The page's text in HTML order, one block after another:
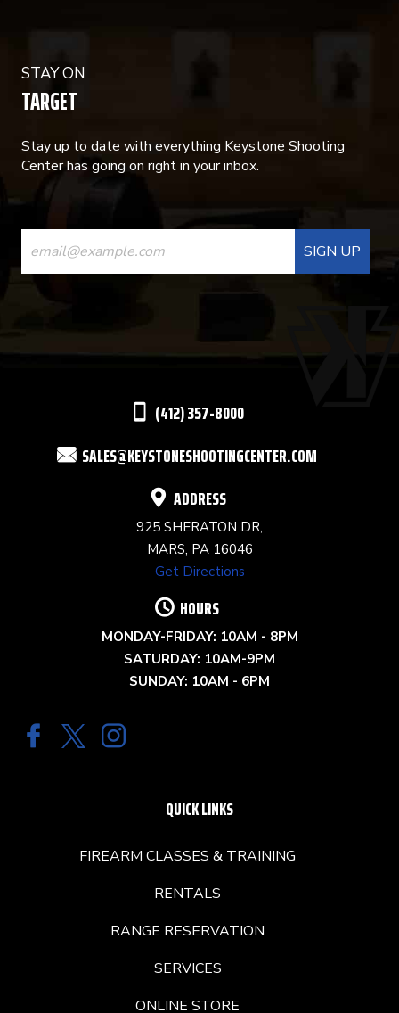
STAY ON
TARGET
Stay up to date with everything Keystone Shooting
Center has going on right in your inbox.
CONSTANT
CONTACT
USE.
(412) 357-8000
SALES@KEYSTONESHOOTINGCENTER.COM
ADDRESS
925 SHERATON DR,
MARS, PA 16046
Get Directions
HOURS
MONDAY-FRIDAY: 10AM - 8PM
SATURDAY: 10AM-9PM
SUNDAY: 10AM - 6PM
QUICK LINKS
FIREARM CLASSES & TRAINING
RENTALS
RANGE RESERVATION
SERVICES
ONLINE STORE